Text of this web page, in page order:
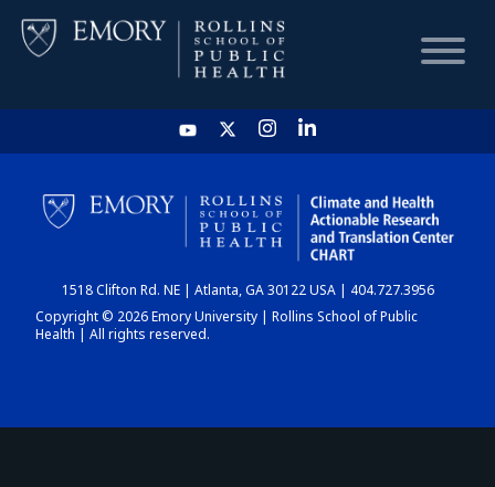
HOME
CHART
DASHBOARD
1518 Clifton Rd. NE | Atlanta, GA 30122 USA | 404.727.3956
Copyright © 2026 Emory University | Rollins School of Public
Health | All rights reserved.